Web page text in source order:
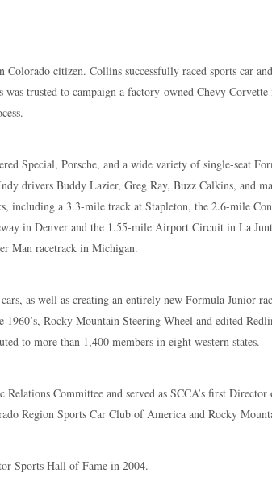
citizen. Collins successfully raced sports car
trusted to campaign a factory-owned Chevy
Special, Porsche, and a wide variety of single-seat
drivers Buddy Lazier, Greg Ray, Buzz Calkins, and
including a 3.3-mile track at Stapleton, the 2.6-mile
in Denver and the 1.55-mile Airport Circuit in La
Man racetrack in Michigan.
as well as creating an entirely new Formula Junior
1960’s, Rocky Mountain Steering Wheel and edited
to more than 1,400 members in eight western states.
Committee and served as SCCA’s first
Region Sports Car Club of America and Rocky
Sports Hall of Fame in 2004.